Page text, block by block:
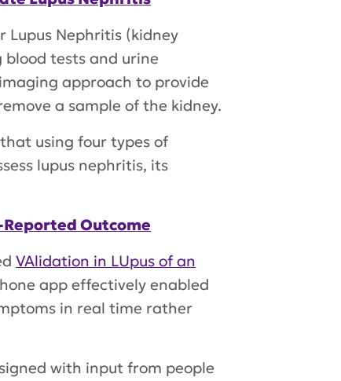
Lupus Nephritis (kidney
blood tests and urine
approach to provide
a sample of the kidney.
using four types of
lupus nephritis, its
Outcome
VAlidation in LUpus of an
app effectively enabled
in real time rather
with input from people